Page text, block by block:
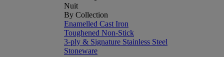
Nuit
By Collection
Enamelled Cast Iron
Toughened Non-Stick
3-ply & Signature Stainless Steel
Stoneware